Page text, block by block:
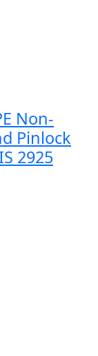
Non-
Pinlock
2925